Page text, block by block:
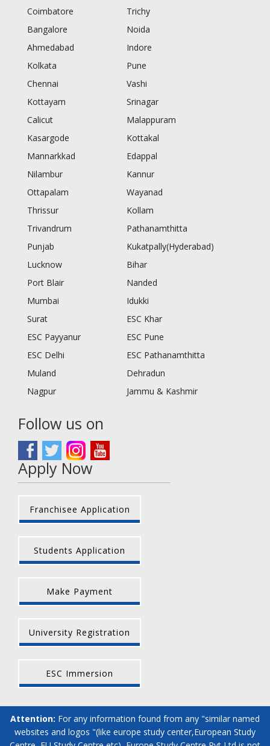
Coimbatore
Trichy
Bangalore
Noida
Ahmedabad
Indore
Kolkata
Pune
Chennai
Vashi
Kottayam
Srinagar
Calicut
Malappuram
Kasargode
Kottakal
Mannarkkad
Edappal
Nilambur
Kannur
Ottapalam
Wayanad
Thrissur
Kollam
Trivandrum
Pathanamthitta
Punjab
Kukatpally(Hyderabad)
Lucknow
Bihar
Port Blair
Nanded
Mumbai
Idukki
Surat
ESC Khar
ESC Payyanur
ESC Pune
ESC Delhi
ESC Pathanamthitta
Muland
Dehradun
Nagpur
Jammu & Kashmir
Follow us on
Apply Now
Franchisee Application
Students Application
Make Payment
University Registration
ESC Immersion
Attention: For any information found from any "similar named
websites and logos "(like europe study center,European Study